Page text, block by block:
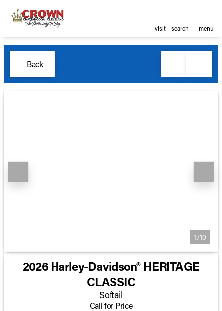
visit search menu
Back
1/10
2026 Harley-Davidson® HERITAGE
CLASSIC
Softail
Call for Price